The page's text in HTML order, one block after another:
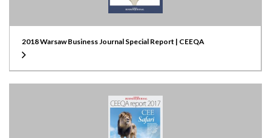
2018 Warsaw Business Journal Special Report | CEEQA